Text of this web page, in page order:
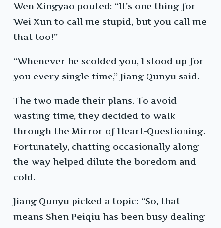
Wen Xingyao pouted: “It’s one thing for
Wei Xun to call me stupid, but you call me
that too!”
“Whenever he scolded you, I stood up for
you every single time,” Jiang Qunyu said.
The two made their plans. To avoid
wasting time, they decided to walk
through the Mirror of Heart-Questioning.
Fortunately, chatting occasionally along
the way helped dilute the boredom and
cold.
Jiang Qunyu picked a topic: “So, that
means Shen Peiqiu has been busy dealing